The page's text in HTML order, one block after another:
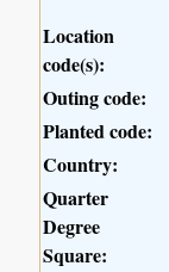
Location
code(s):
Outing code:
Planted code:
Country:
Quarter
Degree
Square: